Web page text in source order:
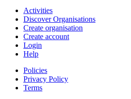
Activities
Discover Organisations
Create organisation
Create account
Login
Help
Policies
Privacy Policy
Terms